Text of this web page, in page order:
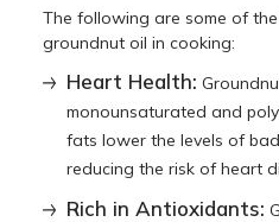
The following are some of
groundnut oil in cooking:
Heart Health:
monounsaturated and
fats lower the levels of
reducing the risk of heart
Rich in Antioxidants: